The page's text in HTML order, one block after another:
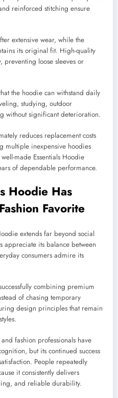
reinforced stitching ensure
extensive wear, while the
its original fit. High-quality
loose sleeves or
the hoodie can withstand daily
studying, outdoor
without significant deterioration.
reduces replacement costs
multiple inexpensive hoodies
made Essentials Hoodie
of dependable performance.
Hoodie Has
Favorite
extends far beyond social
appreciate its balance between
consumers admire its
combining premium
of chasing temporary
design principles that remain
fashion professionals have
but its continued success
People repeatedly
it consistently delivers
and reliable durability.